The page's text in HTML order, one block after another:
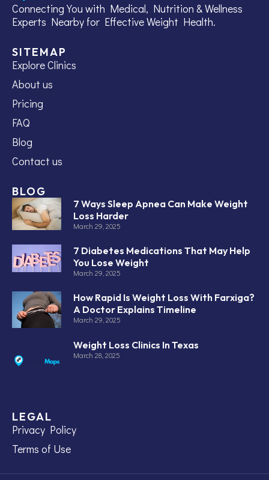
Connecting You with Medical, Nutrition & Wellness
Experts Nearby for Effective Weight Health.
SITEMAP
Explore Clinics
About us
Pricing
FAQ
Blog
Contact us
BLOG
7 Ways Sleep Apnea Can Make Weight
Loss Harder
March 29, 2025
7 Diabetes Medications That May Help
You Lose Weight
March 29, 2025
How Rapid Is Weight Loss With Farxiga?
A Doctor Explains Timeline
March 29, 2025
Weight Loss Clinics In Texas
March 28, 2025
LEGAL
Privacy Policy
Terms of Use